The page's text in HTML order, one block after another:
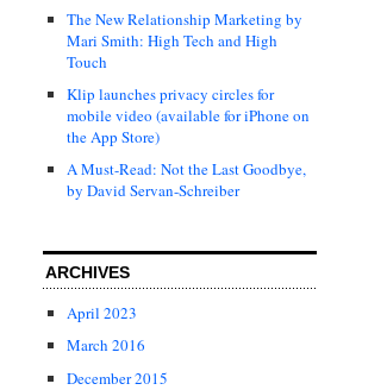
The New Relationship Marketing by
Mari Smith: High Tech and High
Touch
Klip launches privacy circles for
mobile video (available for iPhone on
the App Store)
A Must-Read: Not the Last Goodbye,
by David Servan-Schreiber
ARCHIVES
April 2023
March 2016
December 2015